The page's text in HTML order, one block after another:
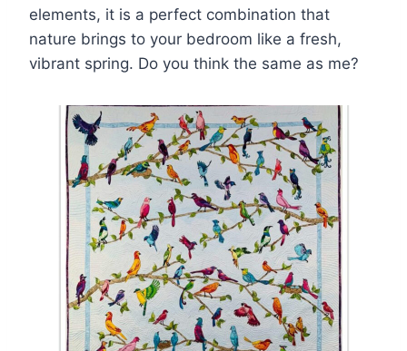
elements, it is a perfect combination that
nature brings to your bedroom like a fresh,
vibrant spring. Do you think the same as me?